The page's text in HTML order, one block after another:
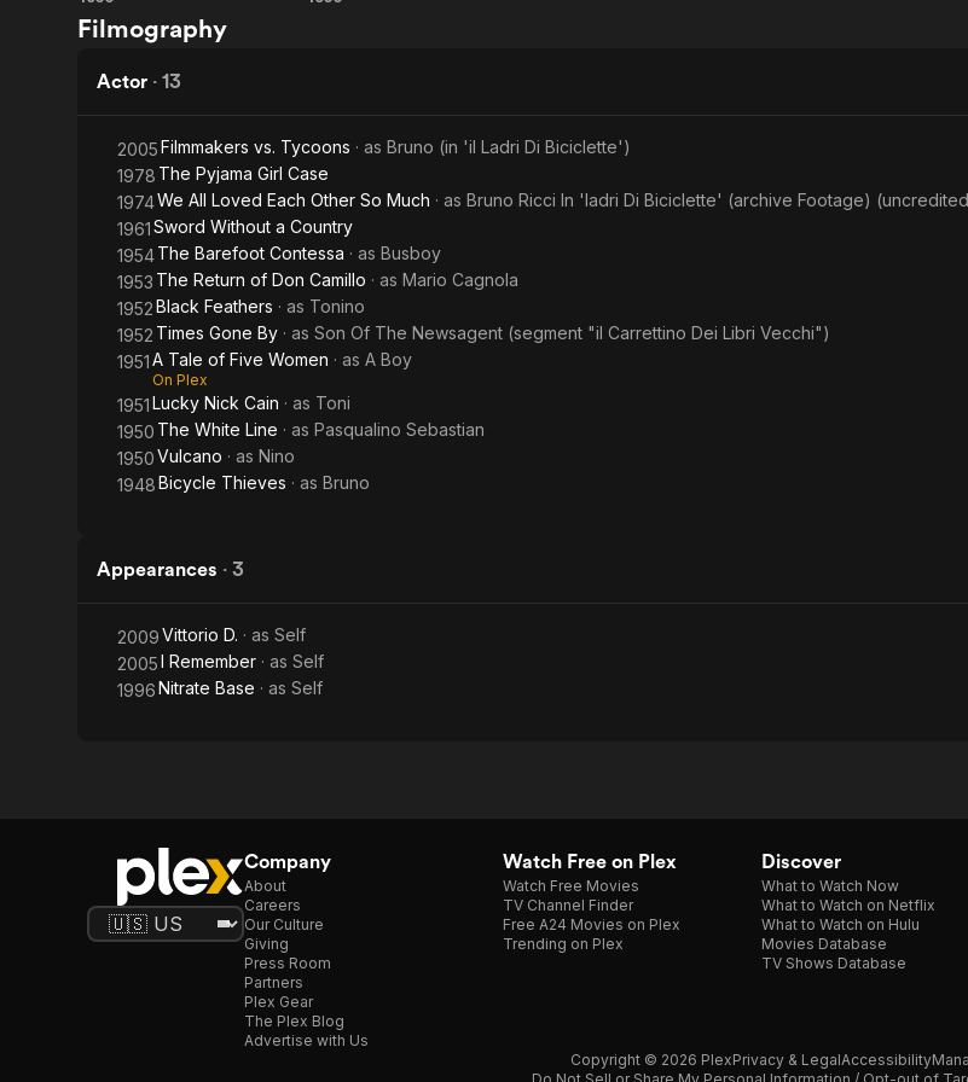
Filmography
Actor · 13
2005Filmmakers vs. Tycoons · as Bruno (in 'il Ladri Di Biciclette')
1978 The Pyjama Girl Case
1974We All Loved Each Other So Much · as Bruno Ricci In 'ladri Di Biciclette' (archive Footage)
1961Sword Without a Country
1954The Barefoot Contessa · as Busboy
1953 The Return of Don Camillo · as Mario Cagnola
1952Black Feathers · as Tonino
1952 Times Gone By · as Son Of The Newsagent (segment "il Carrettino Dei Libri Vecchi")
1951A Tale of Five Women · as A Boy
On Plex
1951Lucky Nick Cain · as Toni
1950 The White Line · as Pasqualino Sebastian
1950Vulcano · as Nino
1948Bicycle Thieves · as Bruno
Appearances · 3
2009Vittorio D. · as Self
2005I Remember · as Self
1996Nitrate Base · as Self
Company
About
Careers
Our Culture
Giving
Press Room
Partners
Plex Gear
The Plex Blog
Advertise with Us
Watch Free on Plex
Watch Free Movies
TV Channel Finder
Free A24 Movies on Plex
Trending on Plex
Discover
What to Watch Now
What to Watch on Netflix
What to Watch on Hulu
Movies Database
TV Shows Database
Copyright © 2026 PlexPrivacy & LegalAccessibility